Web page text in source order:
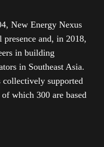
New Energy Nexus
presence and, in 2018,
in building
in Southeast Asia.
supported
which 300 are based